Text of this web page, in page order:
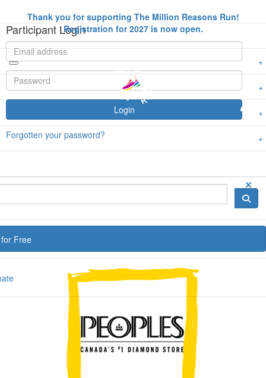
Free
Participant Login
Login
Forgotten your password?
Thank you for supporting The Million Reasons Run!
Registration for 2027 is now open.